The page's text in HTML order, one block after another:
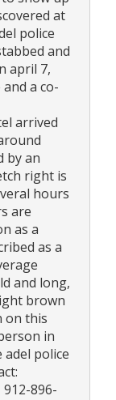
at
police
and
april 7,
a co-
arrived
by an
right is
hours
are
as a
as a
and long,
brown
on this
in
police
896-